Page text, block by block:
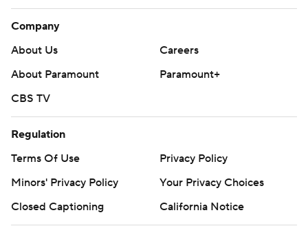
Company
About Us
Careers
About Paramount
Paramount+
CBS TV
Regulation
Terms Of Use
Privacy Policy
Minors' Privacy Policy
Your Privacy Choices
Closed Captioning
California Notice